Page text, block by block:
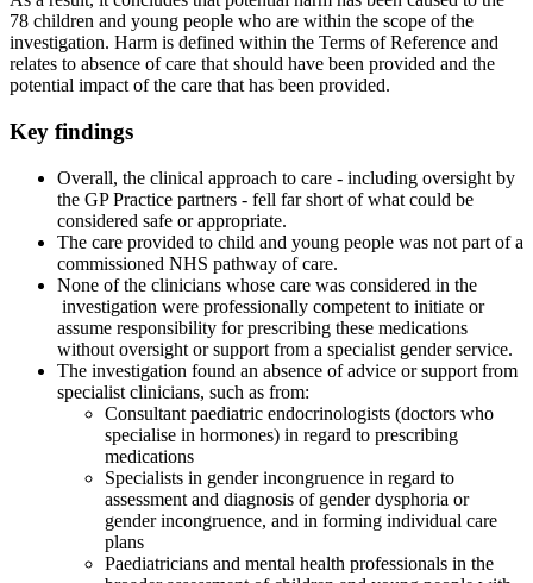
78 children and young people who are within the scope of the
investigation. Harm is defined within the Terms of Reference and
relates to absence of care that should have been provided and the
potential impact of the care that has been provided.
Key findings
Overall, the clinical approach to care - including oversight by
the GP Practice partners - fell far short of what could be
considered safe or appropriate.
The care provided to child and young people was not part of a
commissioned NHS pathway of care.
None of the clinicians whose care was considered in the
investigation were professionally competent to initiate or
assume responsibility for prescribing these medications
without oversight or support from a specialist gender service.
The investigation found an absence of advice or support from
specialist clinicians, such as from:
Consultant paediatric endocrinologists (doctors who
specialise in hormones) in regard to prescribing
medications
Specialists in gender incongruence in regard to
assessment and diagnosis of gender dysphoria or
gender incongruence, and in forming individual care
plans
Paediatricians and mental health professionals in the